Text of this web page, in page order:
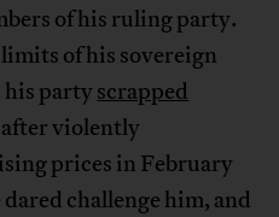
of his ruling party.
of his sovereign
his partyscrapped
violently
prices in February
challenge him, and